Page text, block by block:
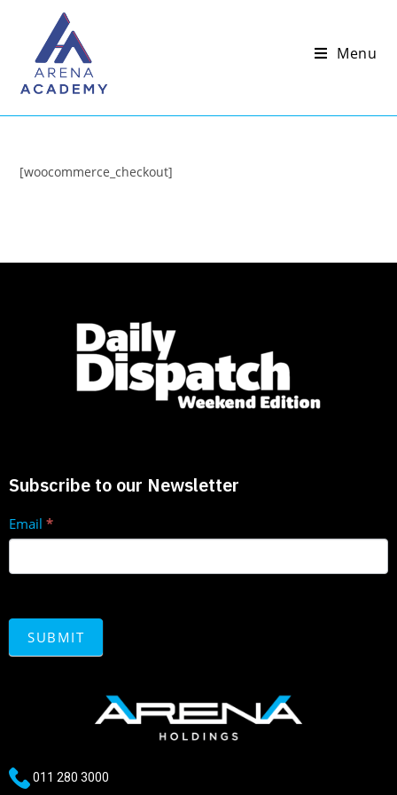
Menu
[woocommerce_checkout]
Subscribe to our Newsletter
Enquire
now
Email *
SUBMIT
011 280 3000